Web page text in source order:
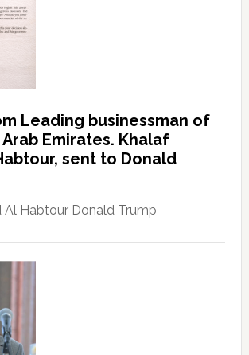
Leading businessman of
Emirates. Khalaf
sent to Donald
Al Habtour Donald Trump